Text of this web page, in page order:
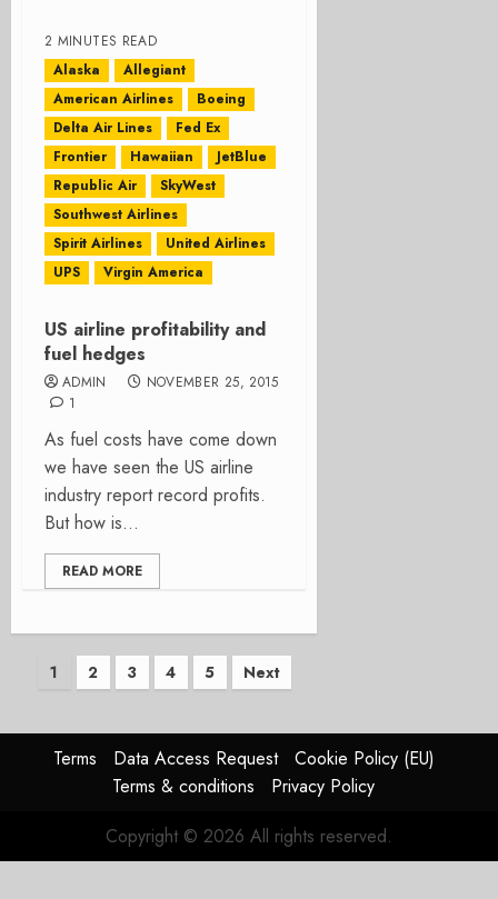
2 MINUTES READ
Alaska
Allegiant
American Airlines
Boeing
Delta Air Lines
Fed Ex
Frontier
Hawaiian
JetBlue
Republic Air
SkyWest
Southwest Airlines
Spirit Airlines
United Airlines
UPS
Virgin America
US airline profitability and
fuel hedges
ADMIN
NOVEMBER 25, 2015
1
As fuel costs have come down
we have seen the US airline
industry report record profits.
But how is...
READ MORE
Posts
1 2 3 4 5 Next
Terms Data Access Request
Cookie Policy (EU)
Terms & conditions
Privacy Policy
Copyright © 2026 All rights reserved.